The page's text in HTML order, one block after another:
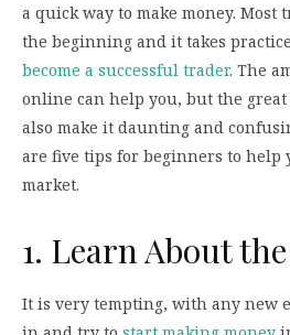
a quick way to make money. Most
the beginning and it takes
become a successful trader. The
online can help you, but the
also make it daunting and
are five tips for beginners to help
market.
1. Learn About
It is very tempting, with any new